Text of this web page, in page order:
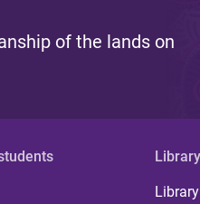
of the lands on
Library
Library